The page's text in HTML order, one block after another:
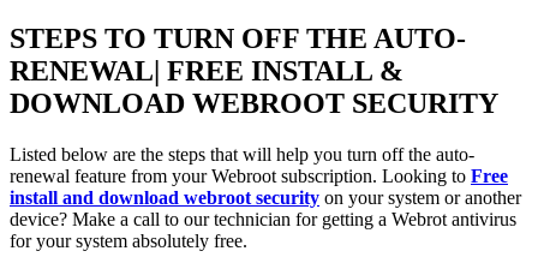
STEPS TO TURN OFF THE AUTO-
RENEWAL| FREE INSTALL &
DOWNLOAD WEBROOT SECURITY
Listed below are the steps that will help you turn off the auto-
renewal feature from your Webroot subscription. Looking to Free
install and download webroot security on your system or another
device? Make a call to our technician for getting a Webrot antivirus
for your system absolutely free.